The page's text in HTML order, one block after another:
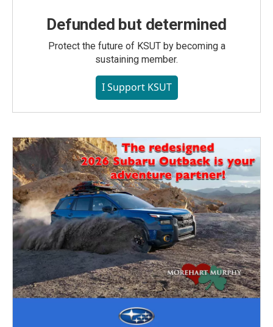
Defunded but determined
Protect the future of KSUT by becoming a
sustaining member.
I Support KSUT